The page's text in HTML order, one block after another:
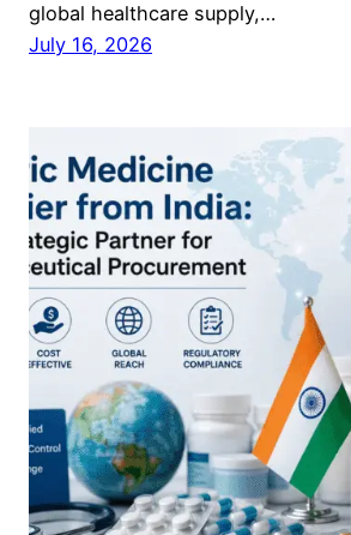
global healthcare supply,…
July 16, 2026